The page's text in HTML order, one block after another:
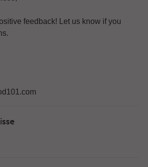
feedback! Let us know if you